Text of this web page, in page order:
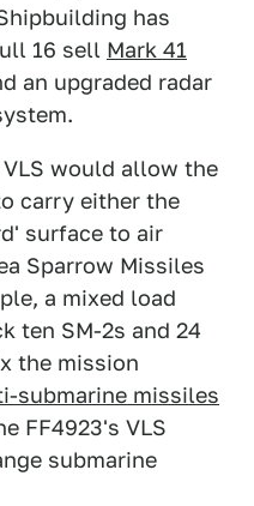
has
16 sell Mark 41
an upgraded radar
would allow the
carry either the
surface to air
Sparrow Missiles
a mixed load
ten SM-2s and 24
the mission
submarine missiles
FF4923's VLS
submarine